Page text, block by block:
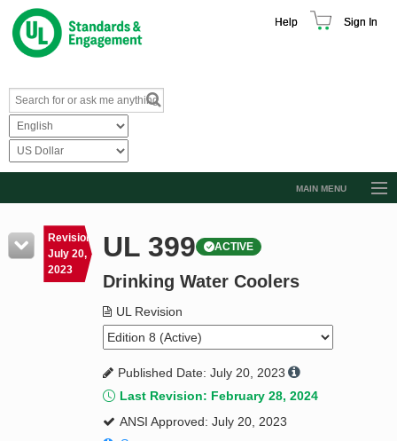
Help Sign In
MAIN MENU
Resources
Product Glossary
Standard Activity Report
Request a Quote
Revision
July 20,
2023
UL 399 ACTIVE
Drinking Water Coolers
UL Revision
Published Date: July 20, 2023
Last Revision: February 28, 2024
ANSI Approved: July 20, 2023